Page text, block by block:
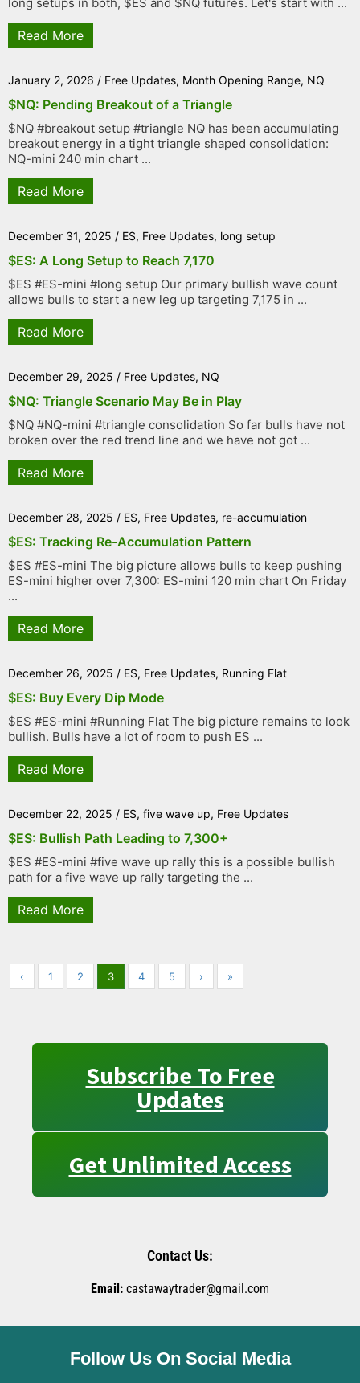
Read More
January 2, 2026 / Free Updates, Month Opening Range, NQ
$NQ: Pending Breakout of a Triangle
$NQ #breakout setup #triangle NQ has been accumulating
breakout energy in a tight triangle shaped consolidation:
NQ-mini 240 min chart ...
Read More
December 31, 2025 / ES, Free Updates, long setup
$ES: A Long Setup to Reach 7,170
$ES #ES-mini #long setup Our primary bullish wave count
allows bulls to start a new leg up targeting 7,175 in ...
Read More
December 29, 2025 / Free Updates, NQ
$NQ: Triangle Scenario May Be in Play
$NQ #NQ-mini #triangle consolidation So far bulls have not
broken over the red trend line and we have not got ...
Read More
December 28, 2025 / ES, Free Updates, re-accumulation
$ES: Tracking Re-Accumulation Pattern
$ES #ES-mini The big picture allows bulls to keep pushing
ES-mini higher over 7,300: ES-mini 120 min chart On Friday
...
Read More
December 26, 2025 / ES, Free Updates, Running Flat
$ES: Buy Every Dip Mode
$ES #ES-mini #Running Flat The big picture remains to look
bullish. Bulls have a lot of room to push ES ...
Read More
December 22, 2025 / ES, five wave up, Free Updates
$ES: Bullish Path Leading to 7,300+
$ES #ES-mini #five wave up rally this is a possible bullish
path for a five wave up rally targeting the ...
Read More
‹ 1 2 3 4 5 › »
Subscribe To Free
Updates
Get Unlimited Access
Contact Us:
Email: castawaytrader@gmail.com
Follow Us On Social Media